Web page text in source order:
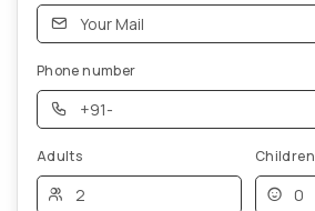
Phone number
Adults Children